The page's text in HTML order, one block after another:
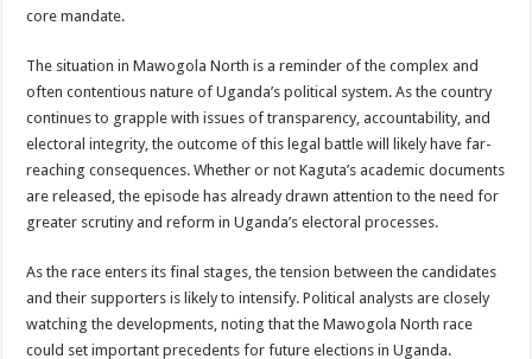
core mandate.
The situation in Mawogola North is a reminder of the complex and
often contentious nature of Uganda’s political system. As the country
continues to grapple with issues of transparency, accountability, and
electoral integrity, the outcome of this legal battle will likely have far-
reaching consequences. Whether or not Kaguta’s academic documents
are released, the episode has already drawn attention to the need for
greater scrutiny and reform in Uganda’s electoral processes.
As the race enters its final stages, the tension between the candidates
and their supporters is likely to intensify. Political analysts are closely
watching the developments, noting that the Mawogola North race
could set important precedents for future elections in Uganda.